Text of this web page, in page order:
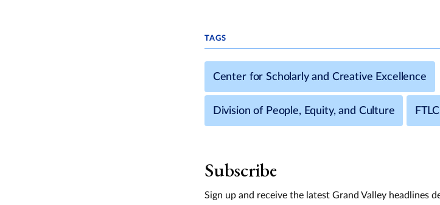
TAGS
Center for Scholarly and Creative Excellence
Division of People, Equity, and Culture FTLC
Subscribe
Sign up and receive the latest Grand Valley headlines